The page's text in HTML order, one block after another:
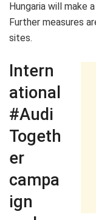
Hungaria will make
Further measures
sites.
Intern
ational
#Audi
Togeth
er
campa
ign